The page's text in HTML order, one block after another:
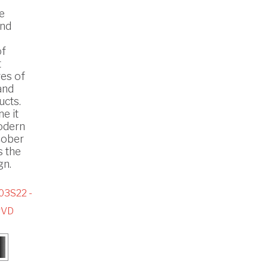
of
it
the
-